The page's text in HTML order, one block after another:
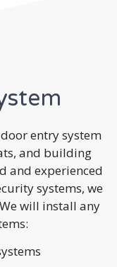
entry system
and building
and experienced
systems, we
will install any